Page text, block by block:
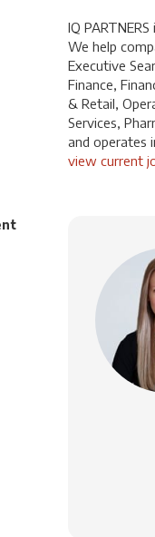
IQ
We help
Executive
Finance,
& Retail,
Services,
and operates
view current